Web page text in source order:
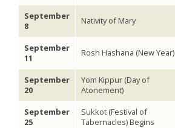
September
8
Nativity of Mary
September
11
Rosh Hashana (New Year)
September
20
Yom Kippur (Day of
Atonement)
September
25
Sukkot (Festival of
Tabernacles) Begins